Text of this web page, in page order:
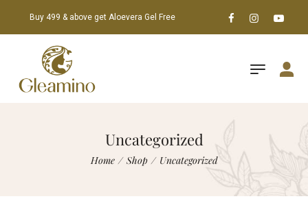
Buy 499 & above get Aloevera Gel Free
Uncategorized
Home / Shop / Uncategorized